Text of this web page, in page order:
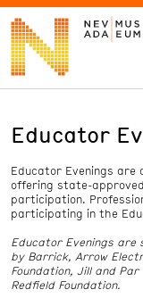
VISIT
ART
LEARN
GIVE
Educator
Educator Evenings are
offering state-
participation.
participating in the
Educator Evenings are
by Barrick, Arrow
Foundation, Jill and
Redfield Foundation.